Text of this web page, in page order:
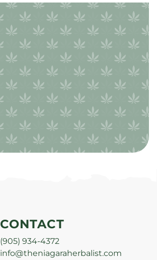
CONTACT
(905) 934-4372
info@theniagaraherbalist.com